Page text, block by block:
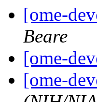
[ome-
Beare
[ome-
[ome-